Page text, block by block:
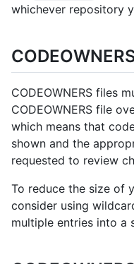
whichever repository
CODEOWNERS files
CODEOWNERS file
which means that
shown and the
requested to review
To reduce the size of
consider using
multiple entries into a